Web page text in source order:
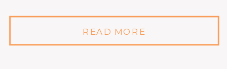
READ MORE